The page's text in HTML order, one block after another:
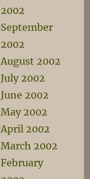
2002
September
2002
August 2002
July 2002
June 2002
May 2002
April 2002
March 2002
February